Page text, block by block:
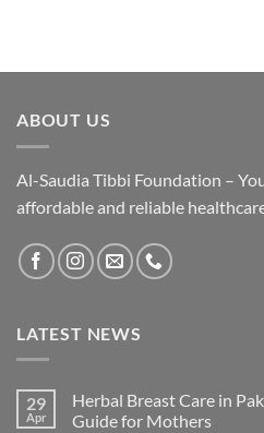
ABOUT US
Al-Saudia Tibbi Foundation –
affordable and reliable
LATEST NEWS
29
Apr
Herbal Breast Care in
Guide for Mothers